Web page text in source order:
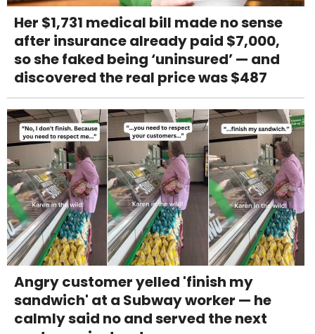
Her $1,731 medical bill made no sense
after insurance already paid $7,000,
so she faked being ‘uninsured’ — and
discovered the real price was $487
Angry customer yelled 'finish my
sandwich' at a Subway worker — he
calmly said no and served the next